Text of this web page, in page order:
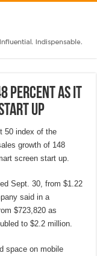
percent as it
up
50 index of the
growth of 148
screen start up.
Sept. 30, from $1.22
said in a
$723,820 as
to $2.2 million.
space on mobile